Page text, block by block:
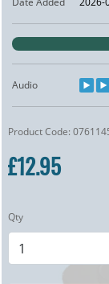
Audio
Product Code:
£12.95
Qty